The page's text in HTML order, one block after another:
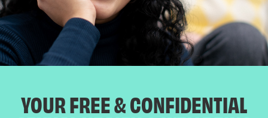
YOUR FREE & CONFIDENTIAL